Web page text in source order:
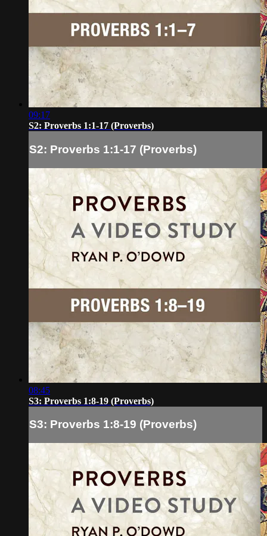
09:17
S2: Proverbs 1:1-17 (Proverbs)
S2: Proverbs 1:1-17 (Proverbs)
08:45
S3: Proverbs 1:8-19 (Proverbs)
S3: Proverbs 1:8-19 (Proverbs)